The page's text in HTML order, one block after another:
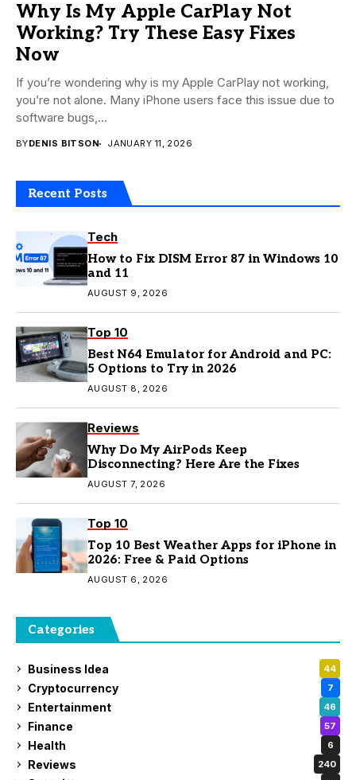
Why Is My Apple CarPlay Not
Working? Try These Easy Fixes
Now
If you’re wondering why is my Apple CarPlay not working,
you’re not alone. Many iPhone users face this issue due to
software bugs,...
BYDENIS BITSON JANUARY 11, 2026
Recent Posts
Tech
How to Fix DISM Error 87 in Windows 10
and 11
AUGUST 9, 2026
Top 10
Best N64 Emulator for Android and PC:
5 Options to Try in 2026
AUGUST 8, 2026
Reviews
Why Do My AirPods Keep
Disconnecting? Here Are the Fixes
AUGUST 7, 2026
Top 10
Top 10 Best Weather Apps for iPhone in
2026: Free & Paid Options
AUGUST 6, 2026
Categories
Business Idea 44
Cryptocurrency 7
Entertainment 46
Finance 57
Health 6
Reviews 240